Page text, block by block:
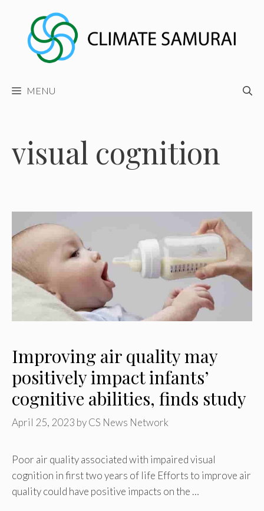
content
MENU
visual cognition
Improving air quality may
positively impact infants’
cognitive abilities, finds study
April 25, 2023 byCS News Network
Poor air quality associated with impaired visual
cognition in first two years of life Efforts to improve air
quality could have positive impacts on the …